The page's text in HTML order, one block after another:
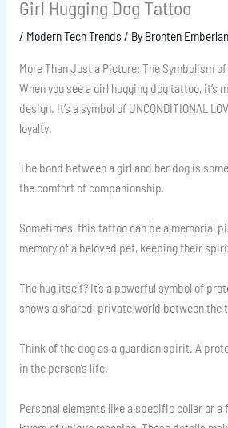
Girl Hugging Dog Tattoo
/ Modern Tech Trends / By Bronten
More Than Just a Picture: The Symbolism
When you see a girl hugging dog tattoo, it’s
design. It’s a symbol of UNCONDITIONAL
loyalty.
The bond between a girl and her dog is
the comfort of companionship.
Sometimes, this tattoo can be a memorial
memory of a beloved pet, keeping their
The hug itself? It’s a powerful symbol of
shows a shared, private world between the
Think of the dog as a guardian spirit. A
in the person’s life.
Personal elements like a specific collar or a